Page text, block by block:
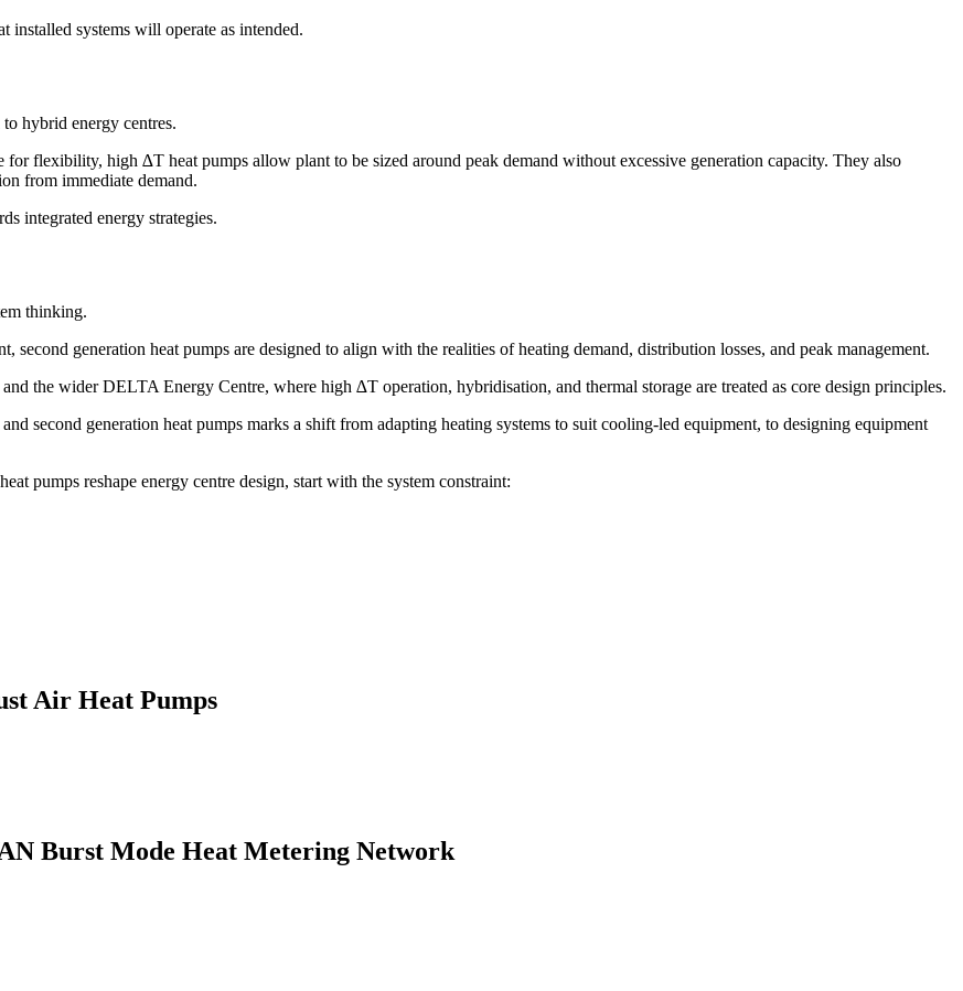
installed systems will operate as intended.
hybrid energy centres.
flexibility, high ∆T heat pumps allow plant to be sized around peak demand without excessive generation capacity. They also
from immediate demand.
integrated energy strategies.
thinking.
second generation heat pumps are designed to align with the realities of heating demand, distribution losses, and peak management.
the wider DELTA Energy Centre, where high ∆T operation, hybridisation, and thermal storage are treated as core design principles.
second generation heat pumps marks a shift from adapting heating systems to suit cooling-led equipment, to designing equipment
pumps reshape energy centre design, start with the system constraint:
Air Heat Pumps
Burst Mode Heat Metering Network